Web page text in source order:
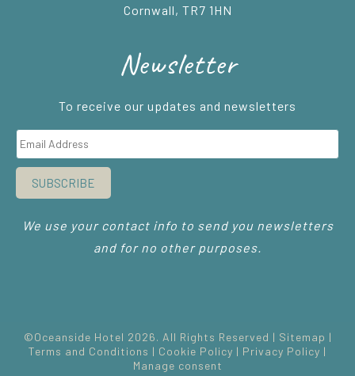
Cornwall, TR7 1HN
Newsletter
To receive our updates and newsletters
SUBSCRIBE
We use your contact info to send you newsletters
and for no other purposes.
©Oceanside Hotel 2026. All Rights Reserved | Sitemap |
Terms and Conditions | Cookie Policy | Privacy Policy |
Manage consent